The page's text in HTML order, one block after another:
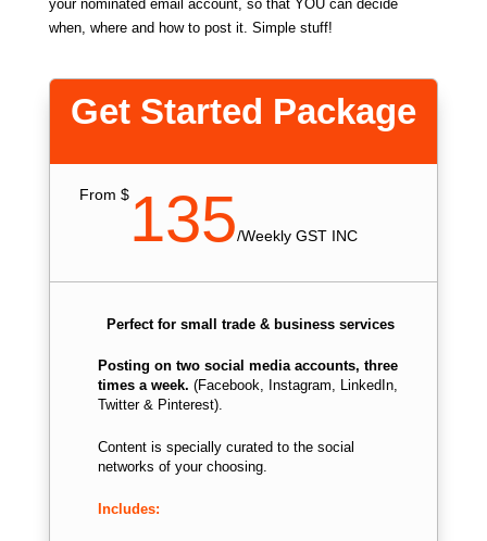
your nominated email account, so that YOU can decide
when, where and how to post it. Simple stuff!
Get Started Package
From $135/Weekly GST INC
Perfect for small trade & business services
Posting on two social media accounts, three
times a week. (Facebook, Instagram, LinkedIn,
Twitter & Pinterest).
Content is specially curated to the social
networks of your choosing.
Includes: